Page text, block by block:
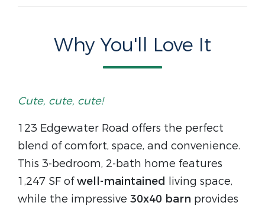
Why You'll Love It
Cute, cute, cute!
123 Edgewater Road offers the perfect
blend of comfort, space, and convenience.
This 3-bedroom, 2-bath home features
1,247 SF ofwell-maintained living space,
while the impressive 30x40 barn provides